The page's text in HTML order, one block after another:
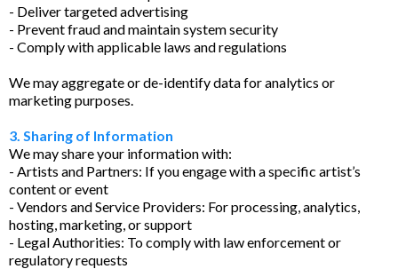
- Deliver targeted advertising
- Prevent fraud and maintain system security
- Comply with applicable laws and regulations
We may aggregate or de-identify data for analytics or
marketing purposes.
3. Sharing of Information
We may share your information with:
- Artists and Partners: If you engage with a specific artist’s
content or event
- Vendors and Service Providers: For processing, analytics,
hosting, marketing, or support
- Legal Authorities: To comply with law enforcement or
regulatory requests